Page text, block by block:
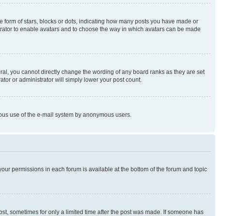
of stars, blocks or dots, indicating how many posts you have made or
to enable avatars and to choose the way in which avatars can be made
you cannot directly change the wording of any board ranks as they are set
or administrator will simply lower your post count.
use of the e-mail system by anonymous users.
permissions in each forum is available at the bottom of the forum and topic
sometimes for only a limited time after the post was made. If someone has